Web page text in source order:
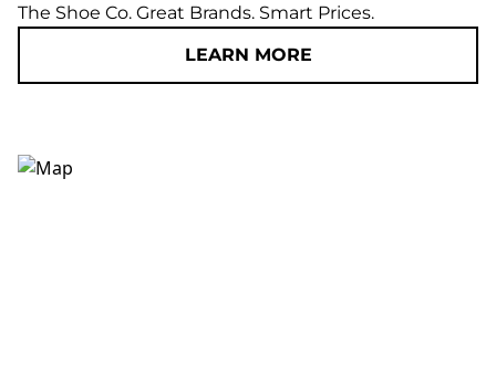
The Shoe Co. Great Brands. Smart Prices.
LEARN MORE